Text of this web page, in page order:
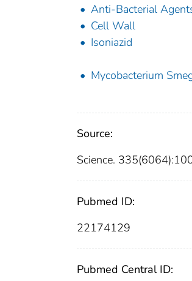
Anti-Bacterial
Cell Wall
Isoniazid
Mycobacterium
Source:
Science.
Pubmed ID:
22174129
Pubmed Central ID: